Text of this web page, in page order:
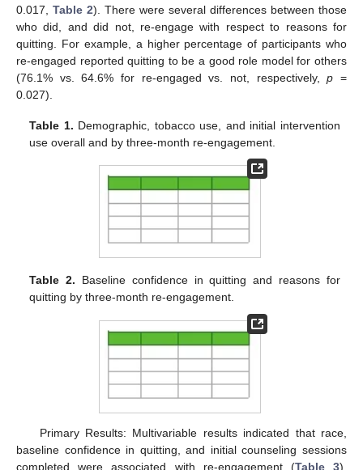
0.017, Table 2). There were several differences between those
who did, and did not, re-engage with respect to reasons for
quitting. For example, a higher percentage of participants who
re-engaged reported quitting to be a good role model for others
(76.1% vs. 64.6% for re-engaged vs. not, respectively,p =
0.027).
Table 1. Demographic, tobacco use, and initial intervention
use overall and by three-month re-engagement.
Table 2. Baseline confidence in quitting and reasons for
quitting by three-month re-engagement.
Primary Results: Multivariable results indicated that race,
baseline confidence in quitting, and initial counseling sessions
completed were associated with re-engagement (Table 3).